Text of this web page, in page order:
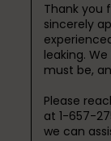
Thank you
sincerely
leaking.
must be,
Please
at 1-657-
we can